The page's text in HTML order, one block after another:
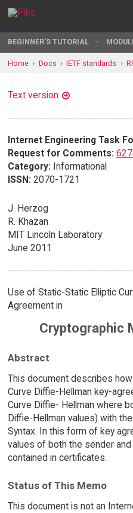
BEGINNER'S TUTORIAL
Home Docs IETF standards
Text version
Internet Engineering Task
Request for Comments:
Category: Informational
ISSN: 2070-1721
J. Herzog
R. Khazan
MIT Lincoln Laboratory
June 2011
Use of Static-Static Elliptic
Agreement in
Cryptographic
Abstract
This document describes
Curve Diffie-Hellman key-
Curve Diffie- Hellman where
Diffie-Hellman values) with
Syntax. In this form of key
values of both the sender
contained in certificates.
Status of This Memo
This document is not an